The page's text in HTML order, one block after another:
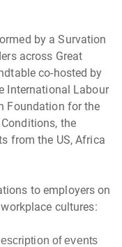
by a Survation
across Great
co-hosted by
International Labour
Foundation for the
the
from the US, Africa
to employers on
cultures:
of events